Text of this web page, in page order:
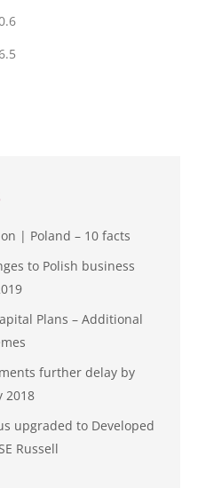
| Poland – 10 facts
to Polish business
Plans – Additional
further delay by
2018
upgraded to Developed
Russell